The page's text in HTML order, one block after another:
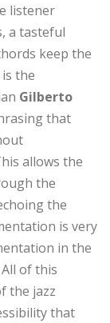
listener
a tasteful
keep the
the
Gilberto
that
allows the
the
the
is very
in the
of this
the jazz
that